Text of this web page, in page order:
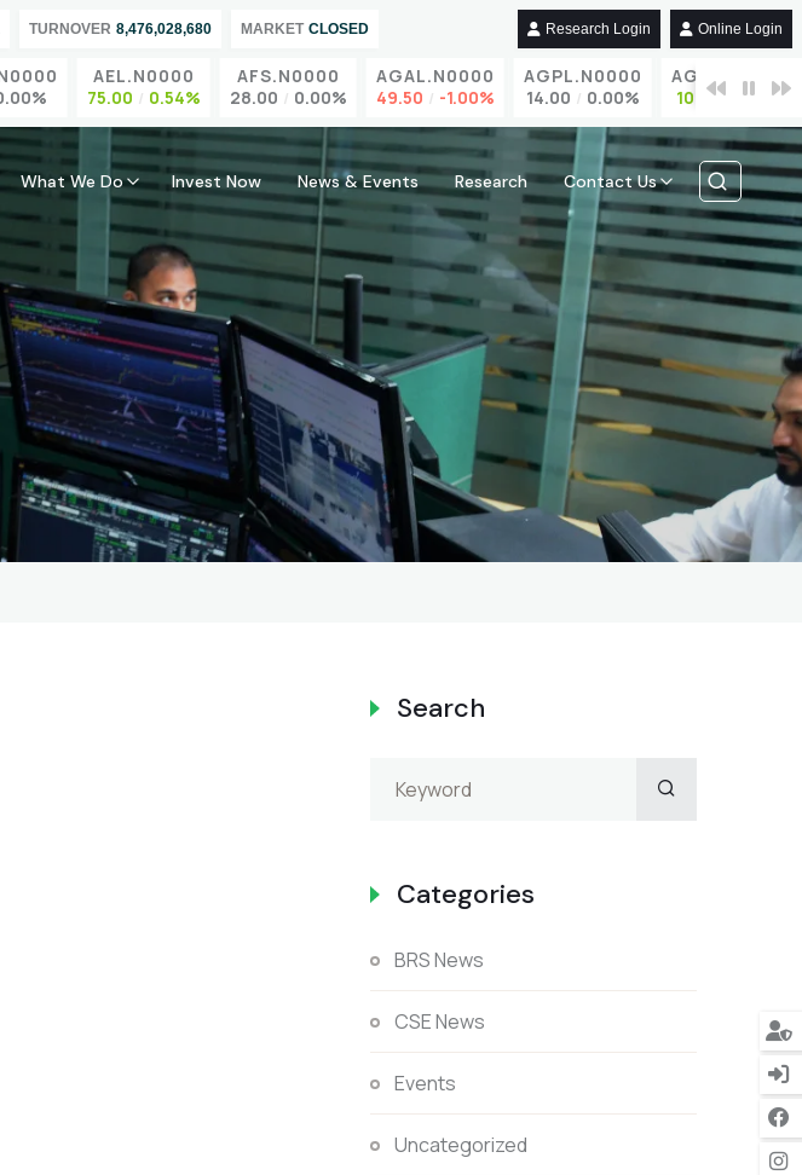
TURNOVER 8,476,028,680 MARKET CLOSED Research Login Online Login
AEL.N0000
75.00
0.54%
AFS.N0000
28.00
0.00%
AGAL.N0000
49.50
-1.00%
AGPL.N0000
14.00
0.00%
AGST.N0000
10.90
3.81%
What We Do Invest Now News & Events Research Contact Us
Search
Categories
BRS News
CSE News
Events
Uncategorized